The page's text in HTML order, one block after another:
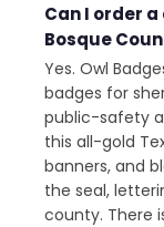
Can I order
Bosque
Yes. Owl
badges for
public-safety
this all-gold
banners, and
the seal,
county. There